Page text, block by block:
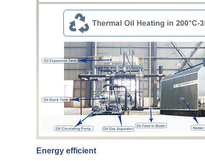
Energy efficient